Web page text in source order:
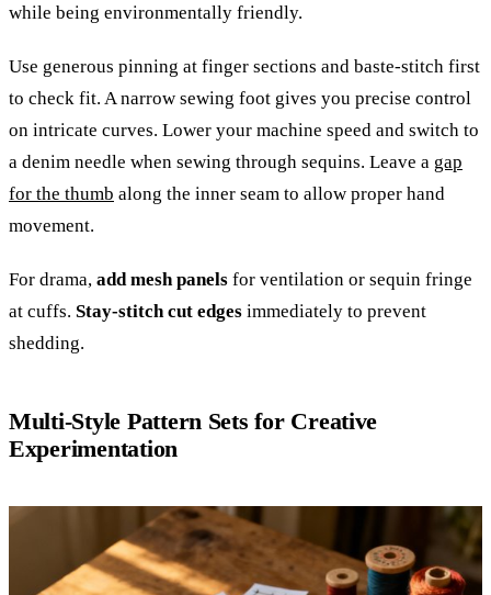
while being environmentally friendly.
Use generous pinning at finger sections and baste-stitch first
to check fit. A narrow sewing foot gives you precise control
on intricate curves. Lower your machine speed and switch to
a denim needle when sewing through sequins. Leave a gap
for the thumb along the inner seam to allow proper hand
movement.
For drama, add mesh panels for ventilation or sequin fringe
at cuffs. Stay-stitch cut edges immediately to prevent
shedding.
Multi-Style Pattern Sets for Creative
Experimentation